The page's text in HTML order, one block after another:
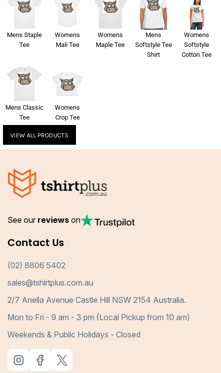
Mens Staple
Tee
Womens
Mali Tee
Womens
Maple Tee
Mens
Softstyle Tee
Shirt
Womens
Softstyle
Cotton Tee
Mens Classic
Tee
Womens
Crop Tee
VIEW ALL PRODUCTS
See our reviews on
Contact Us
(02) 8806 5402
sales@tshirtplus.com.au
2/7 Anella Avenue Castle Hill NSW 2154 Australia.
Mon to Fri - 9 am - 3 pm (Local Pickup from 10 am)
Weekends & Public Holidays - Closed